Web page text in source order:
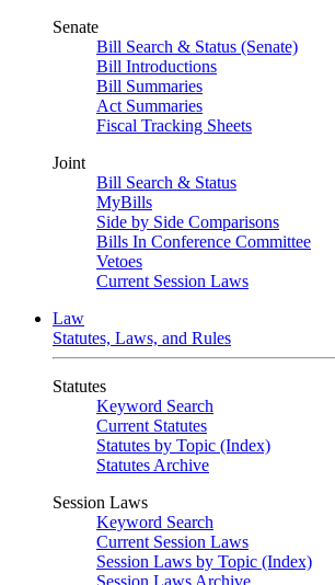
Senate
Bill Search & Status (Senate)
Bill Introductions
Bill Summaries
Act Summaries
Fiscal Tracking Sheets
Joint
Bill Search & Status
MyBills
Side by Side Comparisons
Bills In Conference Committee
Vetoes
Current Session Laws
Law
Statutes, Laws, and Rules
Statutes
Keyword Search
Current Statutes
Statutes by Topic (Index)
Statutes Archive
Session Laws
Keyword Search
Current Session Laws
Session Laws by Topic (Index)
Session Laws Archive